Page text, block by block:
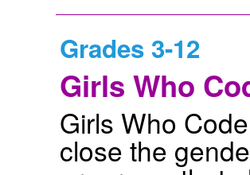
Grades 3-12
Girls Who
Girls Who
close the